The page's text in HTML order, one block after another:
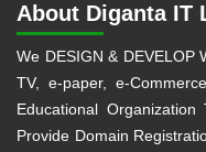
About Diganta IT
We DESIGN & DEVELOP
TV, e-paper, e-
Educational
Provide Domain